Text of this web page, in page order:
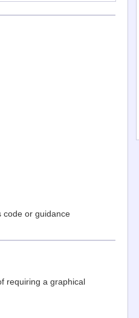
code or guidance
requiring a graphical